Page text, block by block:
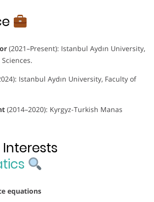
(2021–Present): Istanbul Aydın University,
Istanbul Aydın University, Faculty of
(2014–2020): Kyrgyz-Turkish Manas
Interests
equations